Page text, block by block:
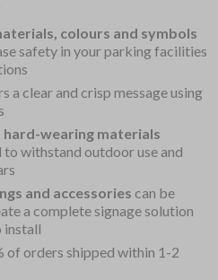
colours and symbols
safety in your parking facilities
a clear and crisp message using
hard-wearing materials
withstand outdoor use and
and accessories can be
a complete signage solution
install
of orders shipped within 1-2